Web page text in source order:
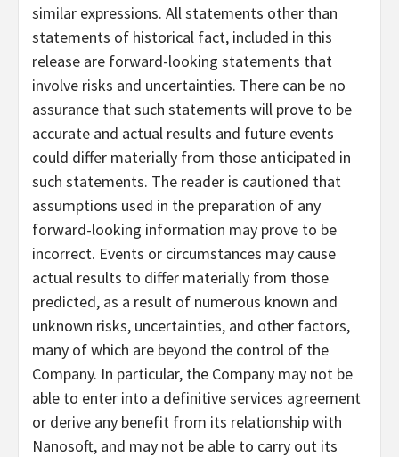
similar expressions. All statements other than
statements of historical fact, included in this
release are forward-looking statements that
involve risks and uncertainties. There can be no
assurance that such statements will prove to be
accurate and actual results and future events
could differ materially from those anticipated in
such statements. The reader is cautioned that
assumptions used in the preparation of any
forward-looking information may prove to be
incorrect. Events or circumstances may cause
actual results to differ materially from those
predicted, as a result of numerous known and
unknown risks, uncertainties, and other factors,
many of which are beyond the control of the
Company. In particular, the Company may not be
able to enter into a definitive services agreement
or derive any benefit from its relationship with
Nanosoft, and may not be able to carry out its